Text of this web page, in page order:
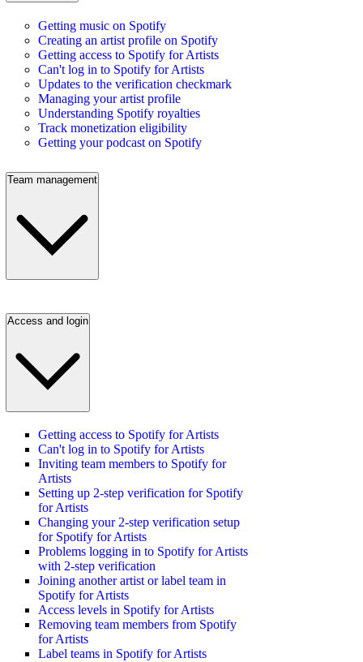
Getting music on Spotify
Creating an artist profile on Spotify
Getting access to Spotify for Artists
Can't log in to Spotify for Artists
Updates to the verification checkmark
Managing your artist profile
Understanding Spotify royalties
Track monetization eligibility
Getting your podcast on Spotify
Team management
Access and login
Getting access to Spotify for Artists
Can't log in to Spotify for Artists
Inviting team members to Spotify for
Artists
Setting up 2-step verification for Spotify
for Artists
Changing your 2-step verification setup
for Spotify for Artists
Problems logging in to Spotify for Artists
with 2-step verification
Joining another artist or label team in
Spotify for Artists
Access levels in Spotify for Artists
Removing team members from Spotify
for Artists
Label teams in Spotify for Artists